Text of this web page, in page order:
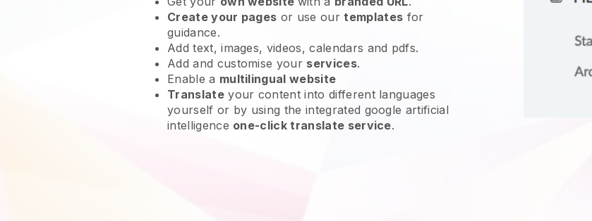
Create your pages or use ourtemplates for
guidance.
Add text, images, videos, calendars and pdfs.
Add and customise your services.
Enable a multilingual website
Translateyour content into different languages
yourself or by using the integrated google artificial
intelligence one-click translate service.